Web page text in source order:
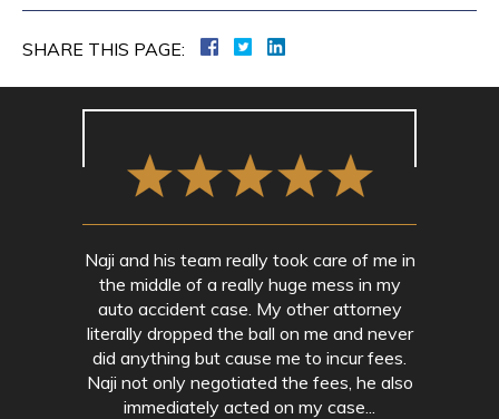
SHARE THIS PAGE:
Naji and his team really took care of me in
the middle of a really huge mess in my
auto accident case. My other attorney
literally dropped the ball on me and never
did anything but cause me to incur fees.
Naji not only negotiated the fees, he also
immediately acted on my case...